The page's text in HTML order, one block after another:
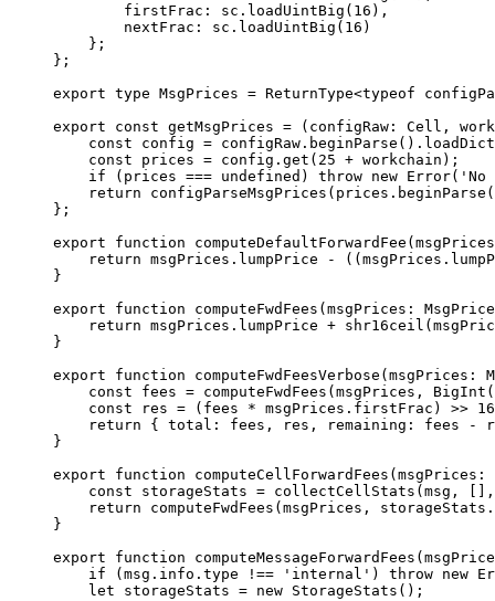
firstFrac : sc . loadUintBig ( 16 ),
nextFrac : sc . loadUintBig ( 16 )
};
};
export type MsgPrices = ReturnType<typeof
export const getMsgPrices = ( configRaw : Cell ,
const config = configRaw . beginParse ().
const prices = config . get ( 25 + workchain );
if ( prices === undefined ) throw new Error(
return configParseMsgPrices ( prices . beginParse
};
export function computeDefaultForwardFee ( msgPrices
return msgPrices . lumpPrice - (( msgPrices .
}
export function computeFwdFees ( msgPrices :
return msgPrices . lumpPrice + shr16ceil (
}
export function computeFwdFeesVerbose ( msgPrices :
const fees = computeFwdFees ( msgPrices , BigInt (
const res = ( fees * msgPrices . firstFrac ) >> 16
return { total : fees , res , remaining : fees -
}
export function computeCellForwardFees ( msgPrices :
const storageStats = collectCellStats ( msg ,
return computeFwdFees ( msgPrices , storageStats .
}
export function computeMessageForwardFees (
if ( msg . info . type !== 'internal' ) throw new
let storageStats = new StorageStats ();